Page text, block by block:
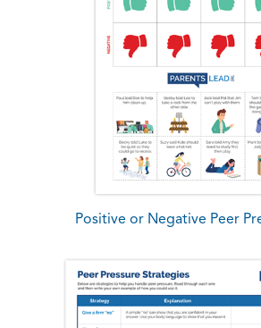
Positive or Negative Peer